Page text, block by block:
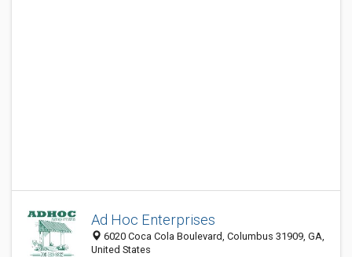
Ad Hoc Enterprises
6020 Coca Cola Boulevard, Columbus 31909, GA,
United States